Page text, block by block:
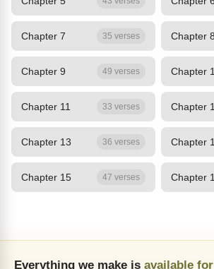
Chapter 7 35 verses Chapter 8
Chapter 9 49 verses Chapter
Chapter 11 33 verses Chapter
Chapter 13 36 verses Chapter
Chapter 15 47 verses Chapter
Everything we make is available